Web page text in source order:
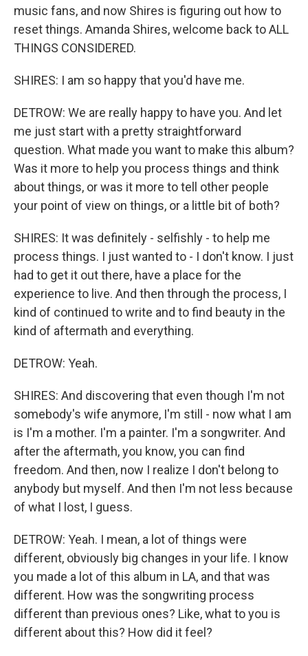
music fans, and now Shires is figuring out how to
reset things. Amanda Shires, welcome back to ALL
THINGS CONSIDERED.
SHIRES: I am so happy that you'd have me.
DETROW: We are really happy to have you. And let
me just start with a pretty straightforward
question. What made you want to make this album?
Was it more to help you process things and think
about things, or was it more to tell other people
your point of view on things, or a little bit of both?
SHIRES: It was definitely - selfishly - to help me
process things. I just wanted to - I don't know. I just
had to get it out there, have a place for the
experience to live. And then through the process, I
kind of continued to write and to find beauty in the
kind of aftermath and everything.
DETROW: Yeah.
SHIRES: And discovering that even though I'm not
somebody's wife anymore, I'm still - now what I am
is I'm a mother. I'm a painter. I'm a songwriter. And
after the aftermath, you know, you can find
freedom. And then, now I realize I don't belong to
anybody but myself. And then I'm not less because
of what I lost, I guess.
DETROW: Yeah. I mean, a lot of things were
different, obviously big changes in your life. I know
you made a lot of this album in LA, and that was
different. How was the songwriting process
different than previous ones? Like, what to you is
different about this? How did it feel?